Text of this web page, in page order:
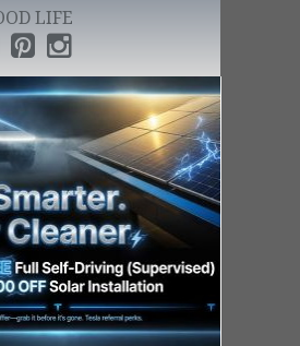
LIFE